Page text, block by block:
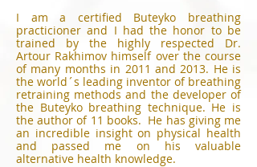
I am a certified Buteyko breathing
practicioner and I had the honor to be
trained by the highly respected Dr.
Artour Rakhimov himself over the course
of many months in 2011 and 2013. He is
the world´s leading inventor of breathing
retraining methods and the developer of
the Buteyko breathing technique. He is
the author of 11 books. He has giving me
an incredible insight on physical health
and passed me on his valuable
alternative health knowledge.